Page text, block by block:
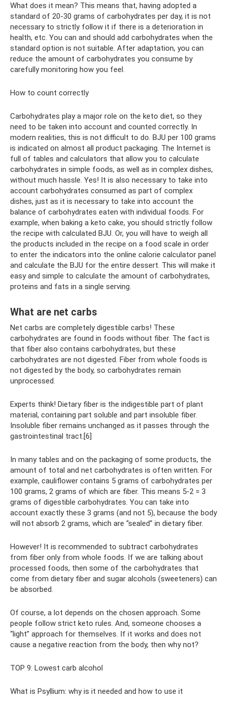
What does it mean? This means that, having adopted a
standard of 20-30 grams of carbohydrates per day, it is not
necessary to strictly follow it if there is a deterioration in
health, etc. You can and should add carbohydrates when the
standard option is not suitable. After adaptation, you can
reduce the amount of carbohydrates you consume by
carefully monitoring how you feel.
How to count correctly
Carbohydrates play a major role on the keto diet, so they
need to be taken into account and counted correctly. In
modern realities, this is not difficult to do. BJU per 100 grams
is indicated on almost all product packaging. The Internet is
full of tables and calculators that allow you to calculate
carbohydrates in simple foods, as well as in complex dishes,
without much hassle. Yes! It is also necessary to take into
account carbohydrates consumed as part of complex
dishes, just as it is necessary to take into account the
balance of carbohydrates eaten with individual foods. For
example, when baking a keto cake, you should strictly follow
the recipe with calculated BJU. Or, you will have to weigh all
the products included in the recipe on a food scale in order
to enter the indicators into the online calorie calculator panel
and calculate the BJU for the entire dessert. This will make it
easy and simple to calculate the amount of carbohydrates,
proteins and fats in a single serving.
What are net carbs
Net carbs are completely digestible carbs! These
carbohydrates are found in foods without fiber. The fact is
that fiber also contains carbohydrates, but these
carbohydrates are not digested. Fiber from whole foods is
not digested by the body, so carbohydrates remain
unprocessed.
Experts think! Dietary fiber is the indigestible part of plant
material, containing part soluble and part insoluble fiber.
Insoluble fiber remains unchanged as it passes through the
gastrointestinal tract.[6]
In many tables and on the packaging of some products, the
amount of total and net carbohydrates is often written. For
example, cauliflower contains 5 grams of carbohydrates per
100 grams, 2 grams of which are fiber. This means 5-2 = 3
grams of digestible carbohydrates. You can take into
account exactly these 3 grams (and not 5), because the body
will not absorb 2 grams, which are “sealed” in dietary fiber.
However! It is recommended to subtract carbohydrates
from fiber only from whole foods. If we are talking about
processed foods, then some of the carbohydrates that
come from dietary fiber and sugar alcohols (sweeteners) can
be absorbed.
Of course, a lot depends on the chosen approach. Some
people follow strict keto rules. And, someone chooses a
“light” approach for themselves. If it works and does not
cause a negative reaction from the body, then why not?
TOP 9: Lowest carb alcohol
What is Psyllium: why is it needed and how to use it